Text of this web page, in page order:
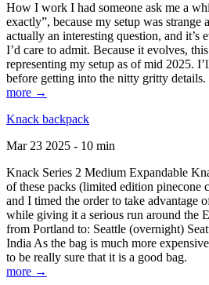
How I work I had someone ask me a
exactly”, because my setup was strange
actually an interesting question, and it’s
I’d care to admit. Because it evolves,
representing my setup as of mid 2025.
before getting into the nitty gritty details.
more →
Knack backpack
Mar 23 2025 - 10 min
Knack Series 2 Medium Expandable
of these packs (limited edition pinecone
and I timed the order to take advantage
while giving it a serious run around the
from Portland to: Seattle (overnight)
India As the bag is much more
to be really sure that it is a good bag.
more →